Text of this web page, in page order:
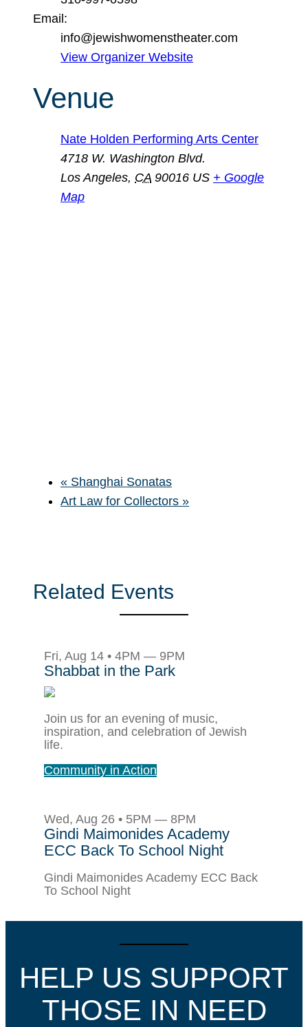
Email:
info@jewishwomenstheater.com
View Organizer Website
Venue
Nate Holden Performing Arts Center
4718 W. Washington Blvd.
Los Angeles, CA 90016 US + Google
Map
« Shanghai Sonatas
Art Law for Collectors »
Related Events
Fri, Aug 14 • 4PM — 9PM
Shabbat in the Park
Join us for an evening of music,
inspiration, and celebration of Jewish
life.
Community in Action
Wed, Aug 26 • 5PM — 8PM
Gindi Maimonides Academy
ECC Back To School Night
Gindi Maimonides Academy ECC Back
To School Night
HELP US SUPPORT
THOSE IN NEED